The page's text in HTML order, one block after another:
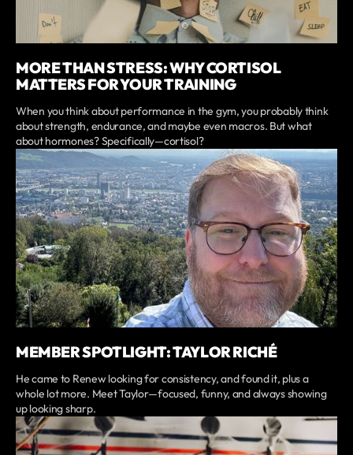
MORE THAN STRESS: WHY CORTISOL
MATTERS FOR YOUR TRAINING
When you think about performance in the gym, you probably think
about strength, endurance, and maybe even macros. But what
about hormones? Specifically—cortisol?
MEMBER SPOTLIGHT: TAYLOR RICHÉ
He came to Renew looking for consistency, and found it, plus a
whole lot more. Meet Taylor—focused, funny, and always showing
up looking sharp.